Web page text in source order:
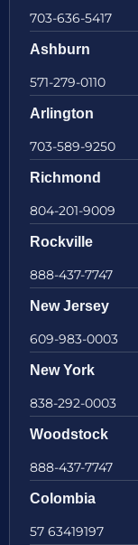
703-636-5417
Ashburn
571-279-0110
Arlington
703-589-9250
Richmond
804-201-9009
Rockville
888-437-7747
New Jersey
609-983-0003
New York
838-292-0003
Woodstock
888-437-7747
Colombia
57 63419197